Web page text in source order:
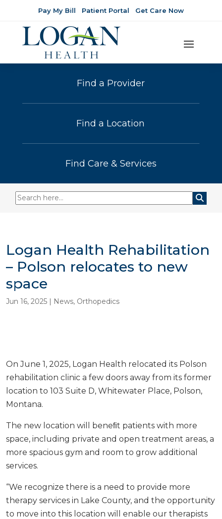
Pay My Bill Patient Portal Get Care Now
Find a Provider
Find a Location
Find Care & Services
Logan Health Rehabilitation
– Polson relocates to new
space
Jun 16, 2025 | News, Orthopedics
On June 1, 2025, Logan Health relocated its Polson
rehabilitation clinic a few doors away from its former
location to 103 Suite D, Whitewater Place, Polson,
Montana.
The new location will beneﬁt patients with more
space, including private and open treatment areas, a
more spacious gym and room to grow additional
services.
“We recognize there is a need to provide more
therapy services in Lake County, and the opportunity
to move into this location will enable our therapists